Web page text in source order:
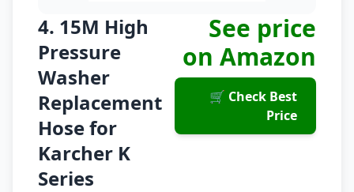
4. 15M High
Pressure
Washer
Replacement
Hose for
Karcher K
Series
See price
on Amazon
🛒 Check Best
Price